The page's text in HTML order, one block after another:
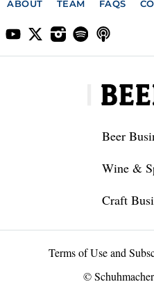
ABOUT TEAM FAQS
Beer
Wine &
Craft
Terms of Use and
©